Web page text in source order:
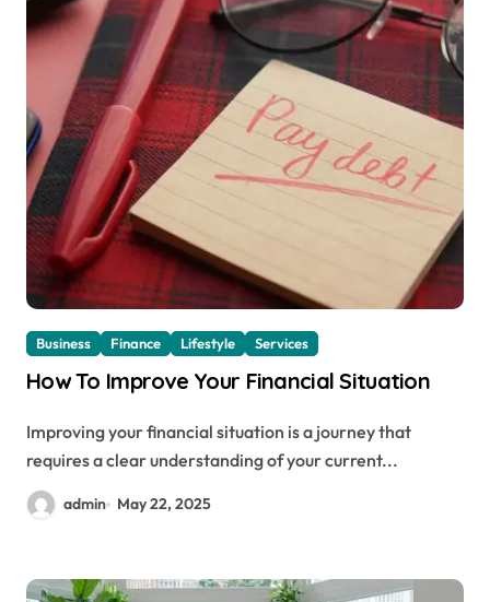
Business Finance Lifestyle Services
How To Improve Your Financial Situation
Improving your financial situation is a journey that
requires a clear understanding of your current...
admin May 22, 2025